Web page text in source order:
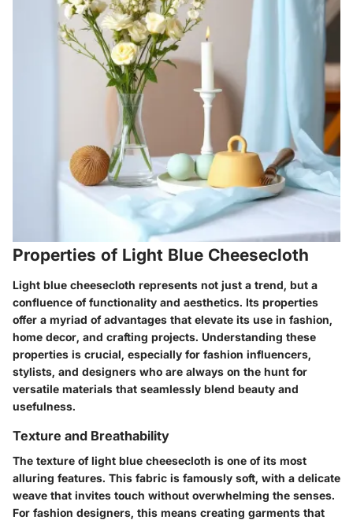
Properties of Light Blue Cheesecloth
Light blue cheesecloth represents not just a trend, but a
confluence of functionality and aesthetics. Its properties
offer a myriad of advantages that elevate its use in fashion,
home decor, and crafting projects. Understanding these
properties is crucial, especially for fashion influencers,
stylists, and designers who are always on the hunt for
versatile materials that seamlessly blend beauty and
usefulness.
Texture and Breathability
The texture of light blue cheesecloth is one of its most
alluring features. This fabric is famously soft, with a delicate
weave that invites touch without overwhelming the senses.
For fashion designers, this means creating garments that